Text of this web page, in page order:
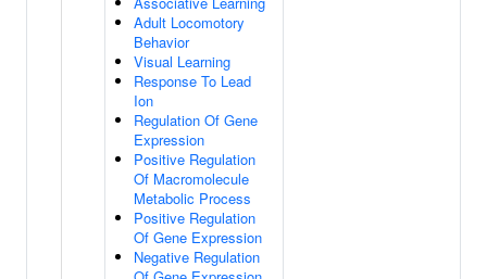
Adult Locomotory
Behavior
Visual Learning
Response To Lead
Ion
Regulation Of Gene
Expression
Positive Regulation
Of Macromolecule
Metabolic Process
Positive Regulation
Of Gene Expression
Negative Regulation